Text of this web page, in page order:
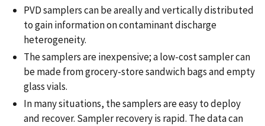
PVD samplers can be areally and vertically distributed
to gain information on contaminant discharge
heterogeneity.
The samplers are inexpensive; a low-cost sampler can
be made from grocery-store sandwich bags and empty
glass vials.
In many situations, the samplers are easy to deploy
and recover. Sampler recovery is rapid. The data can